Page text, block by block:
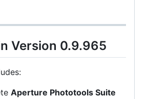
Version 0.9.965
Aperture Phototools Suite